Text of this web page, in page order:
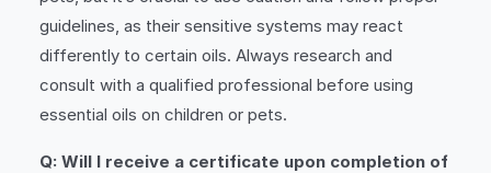
guidelines, as their sensitive systems may react
differently to certain oils. Always research and
consult with a qualified professional before using
essential oils on children or pets.
Q: Will I receive a certificate upon completion of